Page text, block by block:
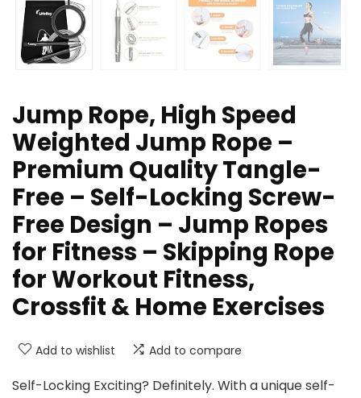
Jump Rope, High Speed
Weighted Jump Rope –
Premium Quality Tangle-
Free – Self-Locking Screw-
Free Design – Jump Ropes
for Fitness – Skipping Rope
for Workout Fitness,
Crossfit & Home Exercises
Add to wishlist Add to compare
Self-Locking Exciting? Definitely. With a unique self-